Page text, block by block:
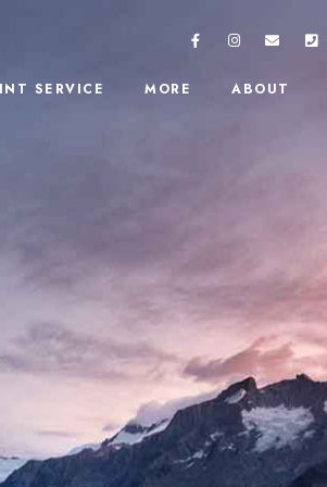
SERVICE MORE ABOUT